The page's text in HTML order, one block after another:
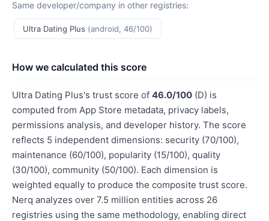
Same developer/company in other registries:
Ultra Dating Plus (android, 46/100)
How we calculated this score
Ultra Dating Plus's trust score of 46.0/100 (D) is
computed from App Store metadata, privacy labels,
permissions analysis, and developer history. The score
reflects 5 independent dimensions: security (70/100),
maintenance (60/100), popularity (15/100), quality
(30/100), community (50/100). Each dimension is
weighted equally to produce the composite trust score.
Nerq analyzes over 7.5 million entities across 26
registries using the same methodology, enabling direct